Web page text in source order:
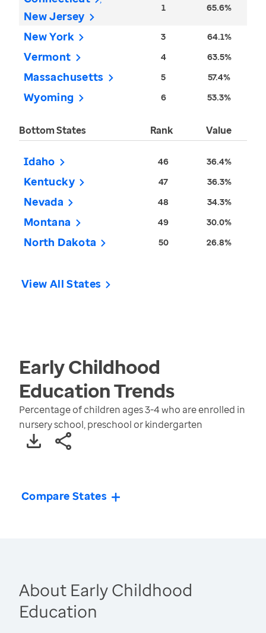
New Jersey
1 65.6%
New York 3 64.1%
Vermont 4 63.5%
Massachusetts 5 57.4%
Wyoming 6 53.3%
Bottom States Rank Value
Idaho 46 36.4%
Kentucky 47 36.3%
Nevada 48 34.3%
Montana 49 30.0%
North Dakota 50 26.8%
View All States
Early Childhood
EducationTrends
Percentage of children ages 3-4 who are enrolled in
nursery school, preschool or kindergarten
Compare States
About Early Childhood
Education